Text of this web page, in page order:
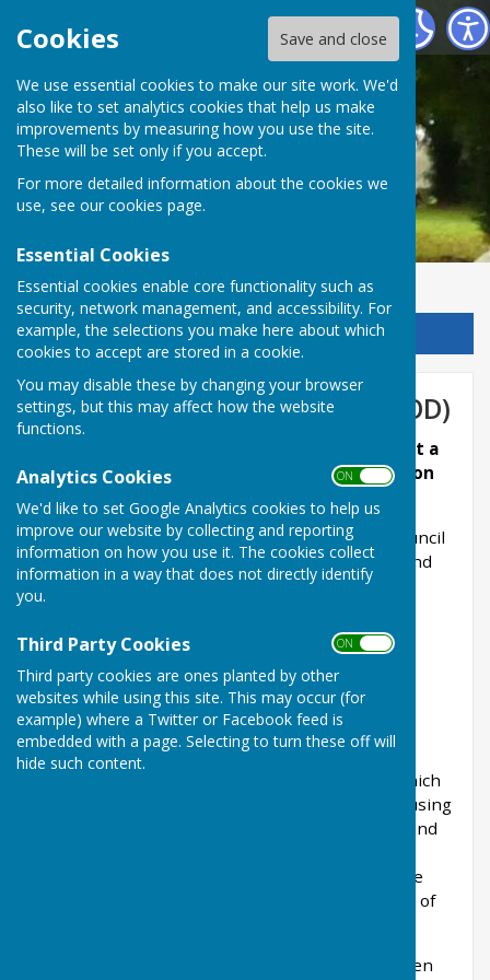
Cookies Save and close
We use essential cookies to make our site work. We'd
also like to set analytics cookies that help us make
improvements by measuring how you use the site.
These will be set only if you accept.
For more detailed information about the cookies we
use, see our cookies page.
Essential Cookies
Essential cookies enable core functionality such as
security, network management, and accessibility. For
example, the selections you make here about which
cookies to accept are stored in a cookie.
You may disable these by changing your browser
settings, but this may affect how the website
functions.
Analytics Cookies ON OFF
We'd like to set Google Analytics cookies to help us
improve our website by collecting and reporting
information on how you use it. The cookies collect
information in a way that does not directly identify
you.
Third Party Cookies ON OFF
Third party cookies are ones planted by other
websites while using this site. This may occur (for
example) where a Twitter or Facebook feed is
embedded with a page. Selecting to turn these off will
hide such content.
Chalvington with Ripe Parish Council
Sign up to our Email Alerts
Planning Support Group (WGOD)
March 2023 - Chalvington with Ripe PC submit a
response to the Levelling-up and Regeneration
Bill: reforms to national planning policy
Working with WGOD (see below), the parish council
has submitted a response to the Levelling-up and
Regeneration Bill. The response is listed below.
NEW SUPPORT GROUP AND GUIDELINES TO
SUPPORT COUNCILS - WGOD
WGOD was set up with the aim of getting the
Government to scrap the “standard method” which
is the cause of the unrealistic and damaging housing
targets in our area. There is work going on behind
Councillors, drafting letters, lobbying etc. We are
delighted that 41 out of 42 parish/town councils of
A letter sent to all 42 local councils in the Wealden